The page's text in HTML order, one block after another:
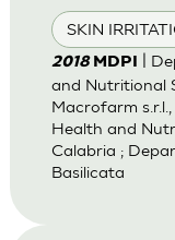
SKIN
2018 MDPI
|
and Nutritional
Macrofarm
Health and
Calabria ;
Basilicata